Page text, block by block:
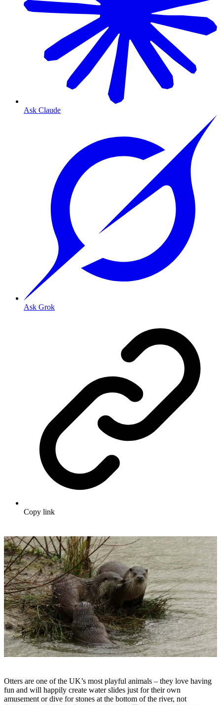
Ask Claude
Ask Grok
Copy link
Otters are one of the UK’s most playful animals – they love having
fun and will happily create water slides just for their own
amusement or dive for stones at the bottom of the river, not